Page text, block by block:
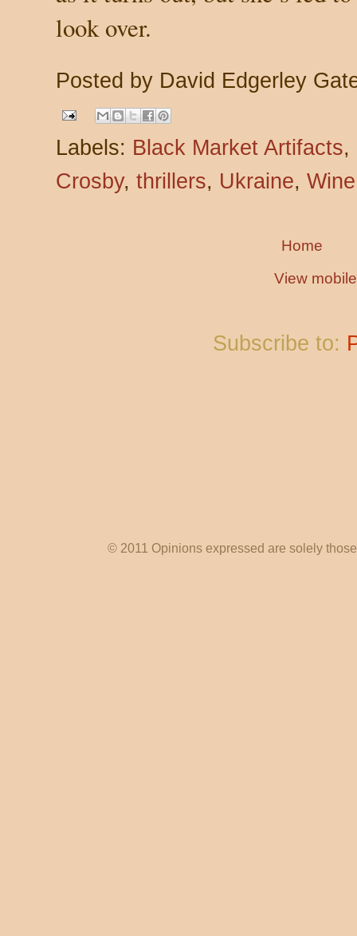
look over.
Posted by David Edgerley
Labels: Black Market Artifacts,
Crosby, thrillers, Ukraine,
Home
View
Subscribe to:
© 2011 Opinions expressed are solely